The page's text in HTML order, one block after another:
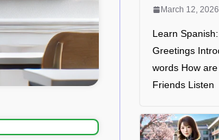
March 12, 2026
Learn
Greetings
words How
Friends Listen